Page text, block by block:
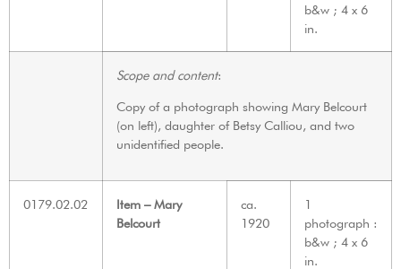
b&w ; 4 x 6
in.
Scope and content:
Copy of a photograph showing Mary Belcourt
(on left), daughter of Betsy Calliou, and two
unidentified people.
0179.02.02
Item – Mary
Belcourt
ca.
1920
1
photograph :
b&w ; 4 x 6
in.